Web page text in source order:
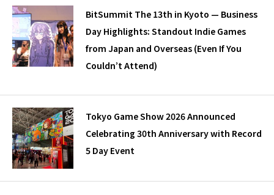
BitSummit The 13th in Kyoto — Business
Day Highlights: Standout Indie Games
from Japan and Overseas (Even If You
Couldn’t Attend)
Tokyo Game Show 2026 Announced
Celebrating 30th Anniversary with Record
5 Day Event